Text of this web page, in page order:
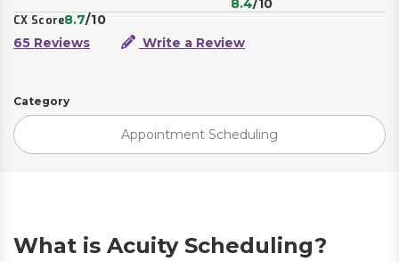
8.4/10
CX Score8.7/10
65 Reviews
Write a Review
Category
Appointment Scheduling
What is Acuity Scheduling?